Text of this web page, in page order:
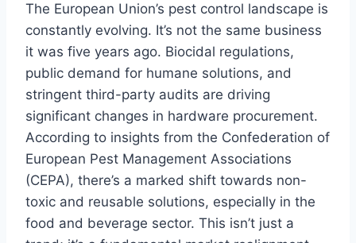
The European Union’s pest control landscape is
constantly evolving. It’s not the same business
it was five years ago. Biocidal regulations,
public demand for humane solutions, and
stringent third-party audits are driving
significant changes in hardware procurement.
According to insights from the Confederation of
European Pest Management Associations
(CEPA), there’s a marked shift towards non-
toxic and reusable solutions, especially in the
food and beverage sector. This isn’t just a